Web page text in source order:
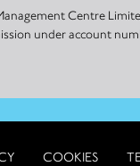
Centre
under account
COOKIES